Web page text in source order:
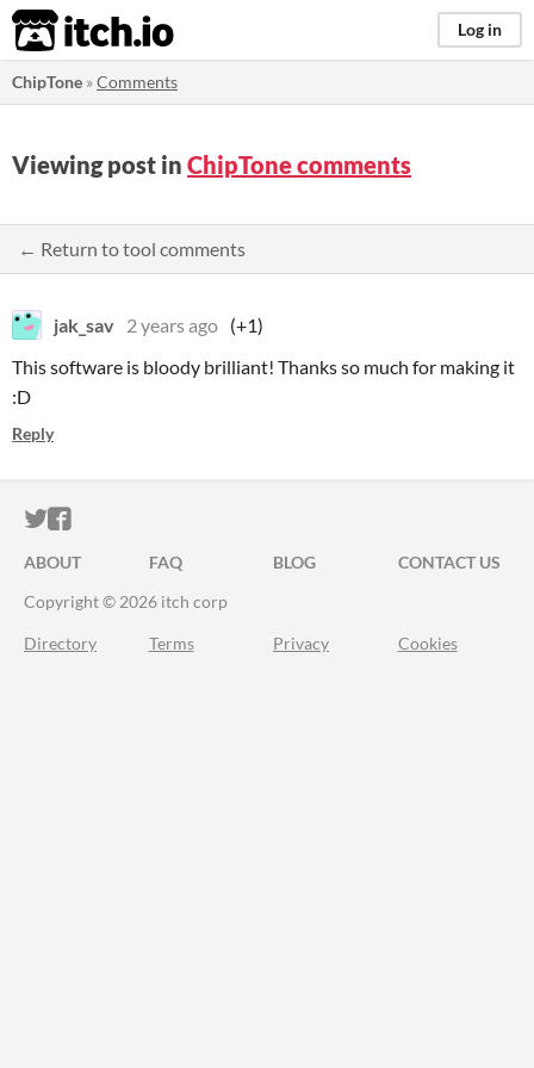
itch.io Log in
ChipTone »Comments
Viewing post in ChipTone comments
← Return to tool comments
jak_sav 2 years ago (+1)
This software is bloody brilliant! Thanks so much for making it
:D
Reply
ITCH.IO ON TWITTER
ITCH.IO ON FACEBOOK
ABOUT FAQ BLOG
CONTACT US
Copyright © 2026 itch corp
Directory Terms Privacy Cookies